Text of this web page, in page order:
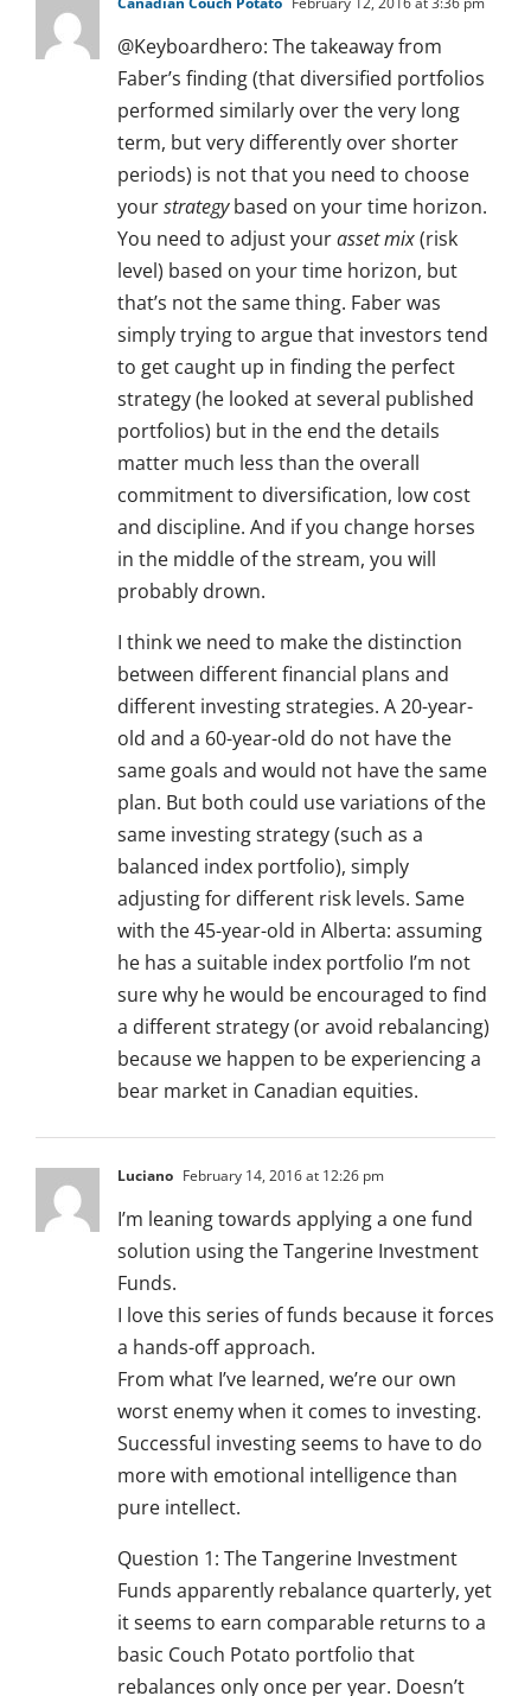
@Keyboardhero: The takeaway from
Faber’s finding (that diversified portfolios
performed similarly over the very long
term, but very differently over shorter
periods) is not that you need to choose
yourstrategybased on your time horizon.
You need to adjust yourasset mix(risk
level) based on your time horizon, but
that’s not the same thing. Faber was
simply trying to argue that investors tend
to get caught up in finding the perfect
strategy (he looked at several published
portfolios) but in the end the details
matter much less than the overall
commitment to diversification, low cost
and discipline. And if you change horses
in the middle of the stream, you will
probably drown.
I think we need to make the distinction
between different financial plans and
different investing strategies. A 20-year-
old and a 60-year-old do not have the
same goals and would not have the same
plan. But both could use variations of the
same investing strategy (such as a
balanced index portfolio), simply
adjusting for different risk levels. Same
with the 45-year-old in Alberta: assuming
he has a suitable index portfolio I’m not
sure why he would be encouraged to find
a different strategy (or avoid rebalancing)
because we happen to be experiencing a
bear market in Canadian equities.
Luciano February 14, 2016 at 12:26 pm
I’m leaning towards applying a one fund
solution using the Tangerine Investment
Funds.
I love this series of funds because it forces
a hands-off approach.
From what I’ve learned, we’re our own
worst enemy when it comes to investing.
Successful investing seems to have to do
more with emotional intelligence than
pure intellect.
Question 1: The Tangerine Investment
Funds apparently rebalance quarterly, yet
it seems to earn comparable returns to a
basic Couch Potato portfolio that
rebalances only once per year. Doesn’t